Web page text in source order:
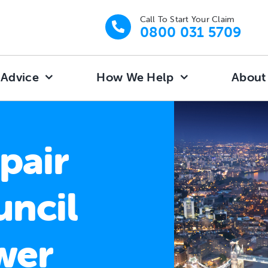
Call To Start Your Claim
0800 031 5709
How We Help About